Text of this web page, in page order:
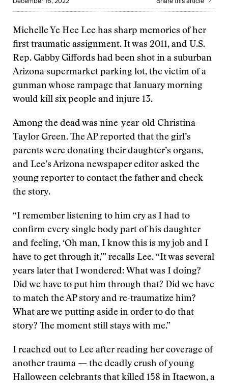
Michelle Ye Hee Lee has sharp memories of her
first traumatic assignment. It was 2011, and U.S.
Rep. Gabby Giffords had been shot in a suburban
Arizona supermarket parking lot, the victim of a
gunman whose rampage that January morning
would kill six people and injure 13.
Among the dead was nine-year-old Christina-
Taylor Green. The AP reported that the girl’s
parents were donating their daughter’s organs,
and Lee’s Arizona newspaper editor asked the
young reporter to contact the father and check
the story.
“I remember listening to him cry as I had to
confirm every single body part of his daughter
and feeling, ‘Oh man, I know this is my job and I
have to get through it,’” recalls Lee. “It was several
years later that I wondered: What was I doing?
Did we have to put him through that? Did we have
to match the AP story and re-traumatize him?
What are we putting aside in order to do that
story? The moment still stays with me.”
I reached out to Lee after reading her coverage of
another trauma — the deadly crush of young
Halloween celebrants that killed 158 in Itaewon, a